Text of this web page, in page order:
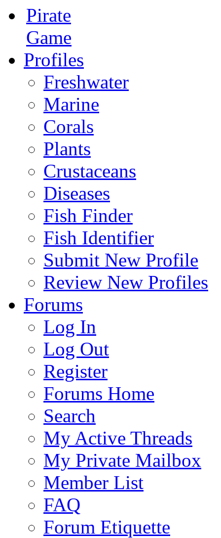
Pirate
Game
Profiles
Freshwater
Marine
Corals
Plants
Crustaceans
Diseases
Fish Finder
Fish Identifier
Submit New Profile
Review New Profiles
Forums
Log In
Log Out
Register
Forums Home
Search
My Active Threads
My Private Mailbox
Member List
FAQ
Forum Etiquette